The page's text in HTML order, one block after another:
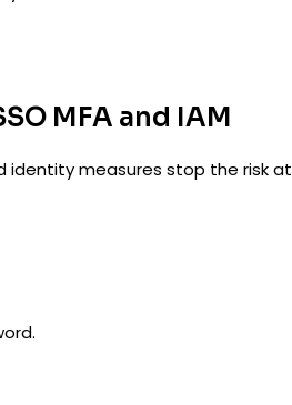
MFA and IAM
identity measures stop the risk at